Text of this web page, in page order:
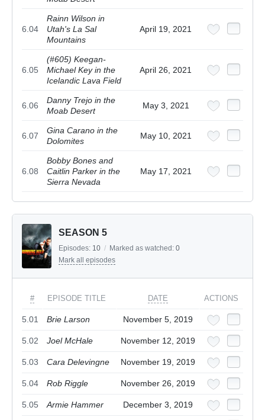
6.04
Rainn Wilson in
Utah's La Sal
Mountains
April 19, 2021
6.05
(#605) Keegan-
Michael Key in the
Icelandic Lava Field
April 26, 2021
6.06
Danny Trejo in the
Moab Desert
May 3, 2021
6.07
Gina Carano in the
Dolomites
May 10, 2021
6.08
Bobby Bones and
Caitlin Parker in the
Sierra Nevada
May 17, 2021
SEASON 5
Episodes: 10 / Marked as watched: 0
Mark all episodes
# EPISODE TITLE DATE ACTIONS
5.01 Brie Larson November 5, 2019
5.02 Joel McHale November 12, 2019
5.03 Cara Delevingne November 19, 2019
5.04 Rob Riggle November 26, 2019
5.05 Armie Hammer December 3, 2019